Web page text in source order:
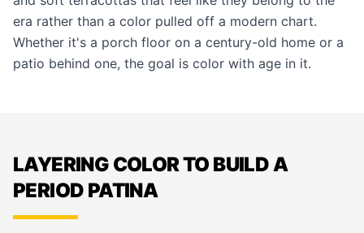
era rather than a color pulled off a modern chart.
Whether it's a porch floor on a century-old home or a
patio behind one, the goal is color with age in it.
LAYERING COLOR TO BUILD A
PERIOD PATINA